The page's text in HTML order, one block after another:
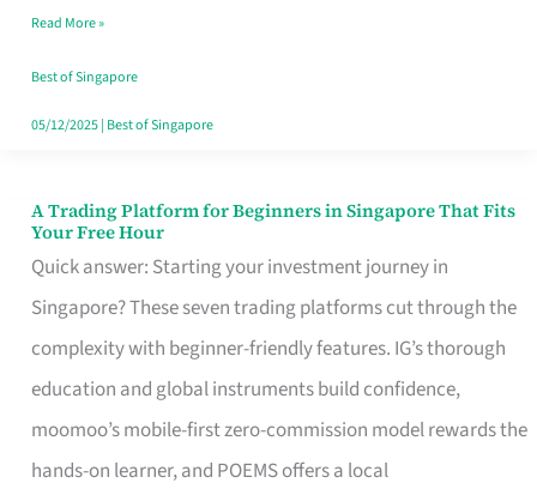
Dollar
in
Singapore
Read More »
Best of Singapore
05/12/2025| Best of Singapore
A Trading Platform for Beginners in Singapore That Fits
Your Free Hour
Quick answer: Starting your investment journey in
Singapore? These seven trading platforms cut through the
complexity with beginner-friendly features. IG’s thorough
education and global instruments build confidence,
moomoo’s mobile-first zero-commission model rewards the
hands-on learner, and POEMS offers a local
A
Trading
Platform
for
Beginners
in
Singapore